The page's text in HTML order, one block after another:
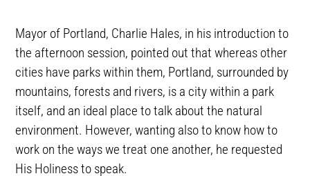
Mayor of Portland, Charlie Hales, in his introduction to
the afternoon session, pointed out that whereas other
cities have parks within them, Portland, surrounded by
mountains, forests and rivers, is a city within a park
itself, and an ideal place to talk about the natural
environment. However, wanting also to know how to
work on the ways we treat one another, he requested
His Holiness to speak.